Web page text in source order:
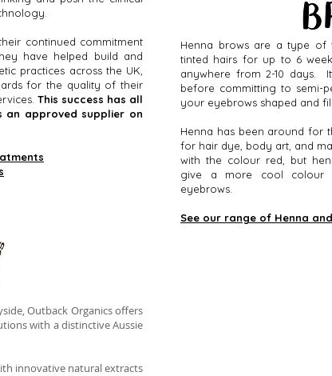
continued commitment
have helped build and
practices across the UK,
for the quality of their
This success has all
approved supplier on
Henna brows are a type of
tinted hairs for up to 6
anywhere from 2-10 days.
before committing to semi-
your eyebrows shaped and
Henna has been around for
for hair dye, body art, and
with the colour red, but
give a more cool colour
eyebrows.
See our range of Henna
Outback Organics offers
with a distinctive Aussie
innovative natural extracts